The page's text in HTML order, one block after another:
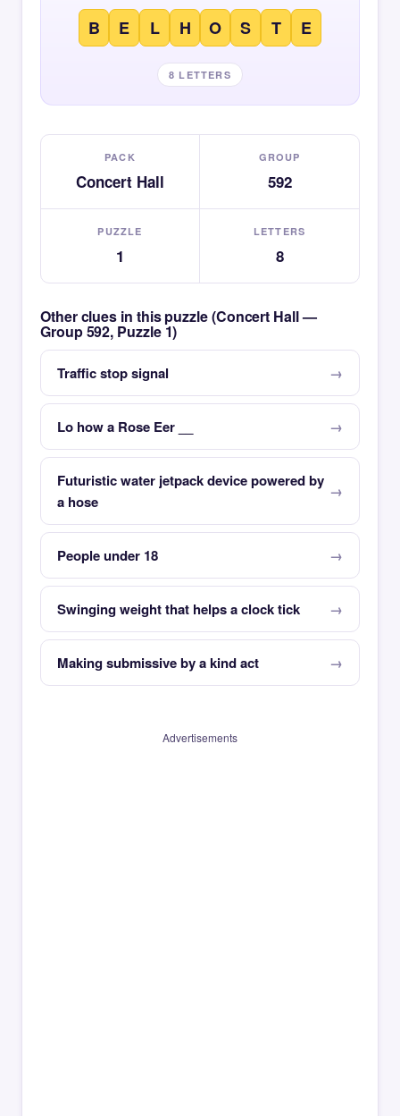
B E L H O S T E
8 LETTERS
PACK
Concert Hall
GROUP
592
PUZZLE
1
LETTERS
8
Other clues in this puzzle (Concert Hall —
Group 592, Puzzle 1)
Traffic stop signal
Lo how a Rose Eer __
Futuristic water jetpack device powered by
a hose
People under 18
Swinging weight that helps a clock tick
Making submissive by a kind act
Advertisements